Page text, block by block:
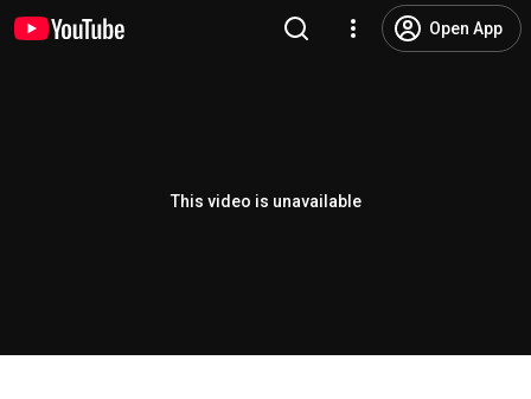
Open App
This video is unavailable